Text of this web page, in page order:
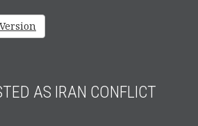
AS IRAN CONFLICT